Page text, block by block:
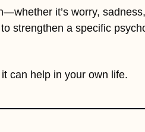
it’s worry,
strengthen a specific
can help in your own life.